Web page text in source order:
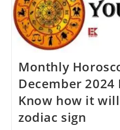
In
A
Dream?
Monthly
December 2024
Know how it
zodiac sign